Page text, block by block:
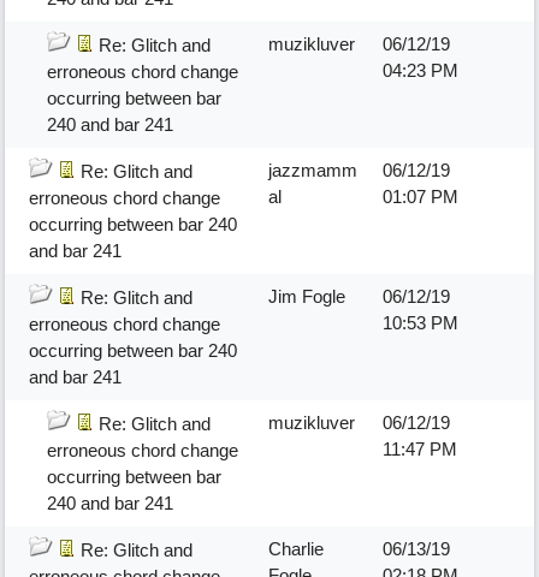
Re: Glitch and
erroneous chord change
occurring between bar
240 and bar 241
muzikluver
06/12/19
04:23 PM
Re: Glitch and
erroneous chord change
occurring between bar 240
and bar 241
jazzmamm
al
06/12/19
01:07 PM
Re: Glitch and
erroneous chord change
occurring between bar 240
and bar 241
Jim Fogle
06/12/19
10:53 PM
Re: Glitch and
erroneous chord change
occurring between bar
240 and bar 241
muzikluver
06/12/19
11:47 PM
Re: Glitch and
Charlie
06/13/19